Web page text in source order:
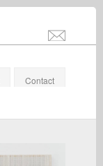
Contact